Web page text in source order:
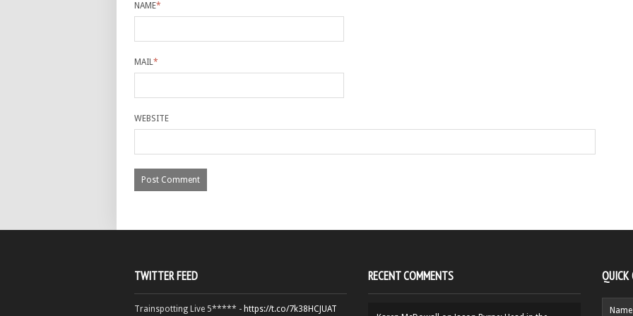
NAME*
MAIL*
WEBSITE
TWITTER FEED
Trainspotting Live 5***** - https://t.co/7k38HCJUAT
RECENT COMMENTS QUICK